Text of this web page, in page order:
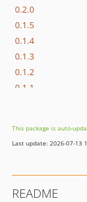
0.2.0
0.1.5
0.1.4
0.1.3
0.1.2
0.1.1
This package is auto-
Last update: 2026-07-13
README